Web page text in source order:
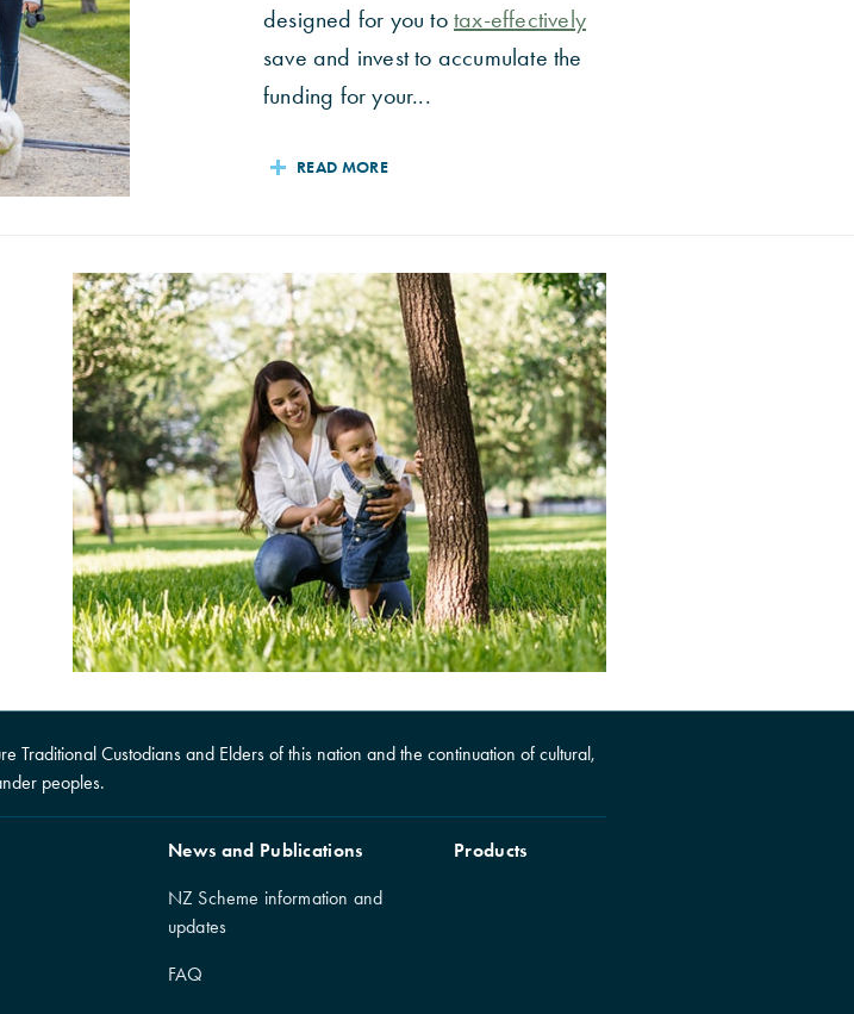
designed for you totax-effectively
save and invest to accumulate the
funding for your...
READ MORE
Traditional Custodians and Elders of this nation and the continuation of cultural,
peoples.
News and Publications
NZ Scheme information and
updates
FAQ
Products